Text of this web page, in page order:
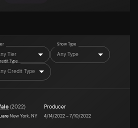
Tier
Show Type
Any Type
Type
Credit Type
(2022)
New York, NY
Producer
4/14/2022–7/10/2022